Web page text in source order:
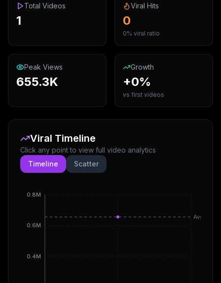
Total Videos
1
Viral Hits
0
0% viral ratio
Peak Views
655.3K
Growth
+0%
vs first videos
Viral Timeline
Click any point to view full video analytics
Timeline
Scatter
0.4M
0.6M
0.8M
Avg